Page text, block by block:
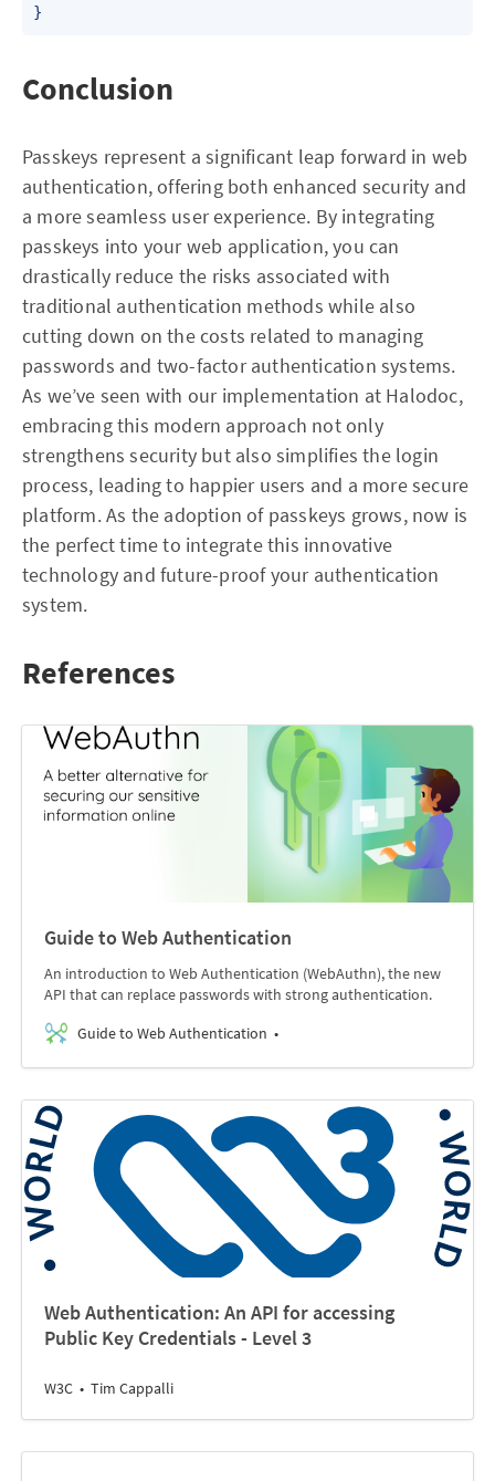
Conclusion
Passkeys represent a significant leap forward in web
authentication, offering both enhanced security and
a more seamless user experience. By integrating
passkeys into your web application, you can
drastically reduce the risks associated with
traditional authentication methods while also
cutting down on the costs related to managing
passwords and two-factor authentication systems.
As we’ve seen with our implementation at Halodoc,
embracing this modern approach not only
strengthens security but also simplifies the login
process, leading to happier users and a more secure
platform. As the adoption of passkeys grows, now is
the perfect time to integrate this innovative
technology and future-proof your authentication
system.
References
Guide to Web Authentication
An introduction to Web Authentication (WebAuthn), the new
API that can replace passwords with strong authentication.
Guide to Web Authentication
Web Authentication: An API for accessing
Public Key Credentials - Level 3
W3C Tim Cappalli